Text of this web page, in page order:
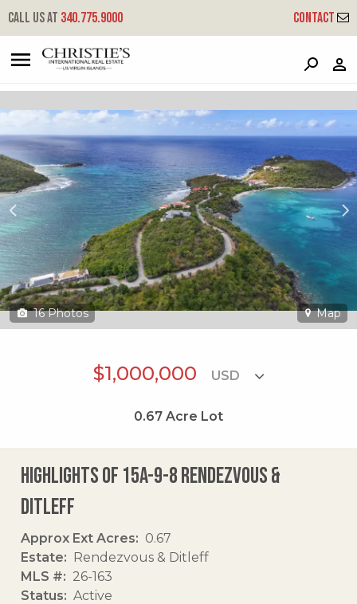
Call us at 340.775.9000 Contact
15a-9-8 Rendezvous & Ditleff
Cruz Bay, St. John, USVI 00830
16 Photos Map
$1,000,000
0.67 Acre Lot
Highlights of 15a-9-8 Rendezvous &
Ditleff
Approx Ext Acres
0.67
Estate
Rendezvous & Ditleff
MLS #
26-163
Status
Active